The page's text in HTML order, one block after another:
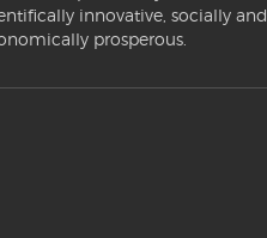
innovative, socially and
prosperous.